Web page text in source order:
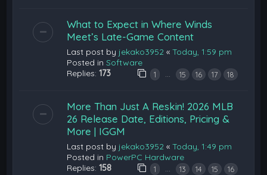
What to Expect in Where Winds
Meet’s Late-Game Content
Last post by jekako3952 «Today, 1:59 pm
Posted inSoftware
Replies:173 1 … 15 16 17 18
More Than Just A Reskin! 2026 MLB
26 Release Date, Editions, Pricing &
More | IGGM
Last post by jekako3952 «Today, 1:49 pm
Posted in PowerPC Hardware
Replies:158 1 … 13 14 15 16